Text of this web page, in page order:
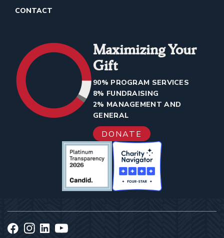
CONTACT
Maximizing Your
Gift
90% PROGRAM SERVICES
8% FUNDRAISING
2% MANAGEMENT AND
GENERAL
DONATE